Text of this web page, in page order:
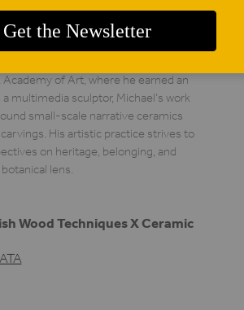
Wood Techniques X Ceramic
in studio art with an emphasis in
sculpture. His academic journey
of Art, where he earned an
multimedia sculptor, Michael’s work
small-scale narrative ceramics
His artistic practice strives to
on heritage, belonging, and
lens.